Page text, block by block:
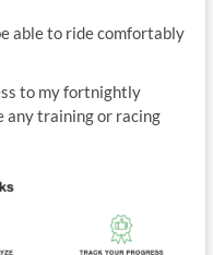
able to ride comfortably
to my fortnightly
any training or racing